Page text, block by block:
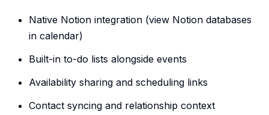
Native Notion integration (view Notion databases
in calendar)
Built-in to-do lists alongside events
Availability sharing and scheduling links
Contact syncing and relationship context